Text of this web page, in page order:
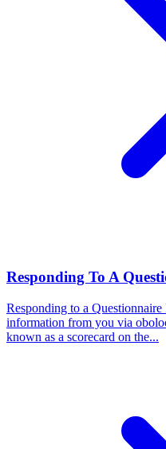
Responding To A
Responding to a Questionnaire
information from you via
known as a scorecard on the...